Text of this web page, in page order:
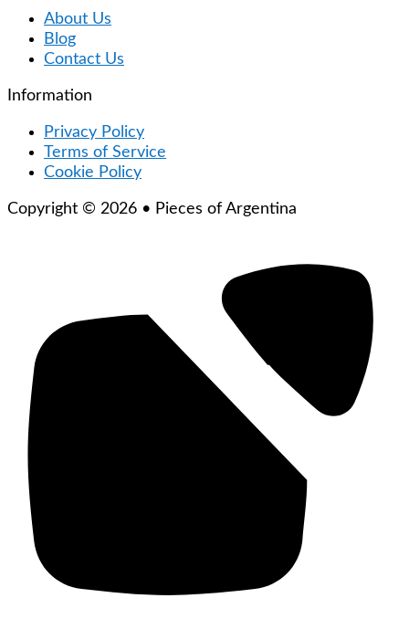
About Us
Blog
Contact Us
Information
Privacy Policy
Terms of Service
Cookie Policy
Copyright © 2026 • Pieces of Argentina